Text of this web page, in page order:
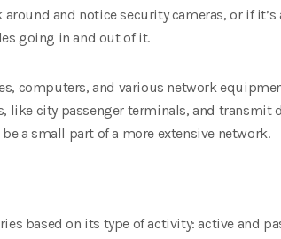
and notice security cameras, or if
going in and out of it.
computers, and various network
city passenger terminals, and transmit
a small part of a more extensive network.
based on its type of activity: active and